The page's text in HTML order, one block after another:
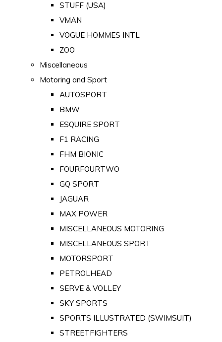
STUFF (USA)
VMAN
VOGUE HOMMES INTL
ZOO
Miscellaneous
Motoring and Sport
AUTOSPORT
BMW
ESQUIRE SPORT
F1 RACING
FHM BIONIC
FOURFOURTWO
GQ SPORT
JAGUAR
MAX POWER
MISCELLANEOUS MOTORING
MISCELLANEOUS SPORT
MOTORSPORT
PETROLHEAD
SERVE & VOLLEY
SKY SPORTS
SPORTS ILLUSTRATED (SWIMSUIT)
STREETFIGHTERS